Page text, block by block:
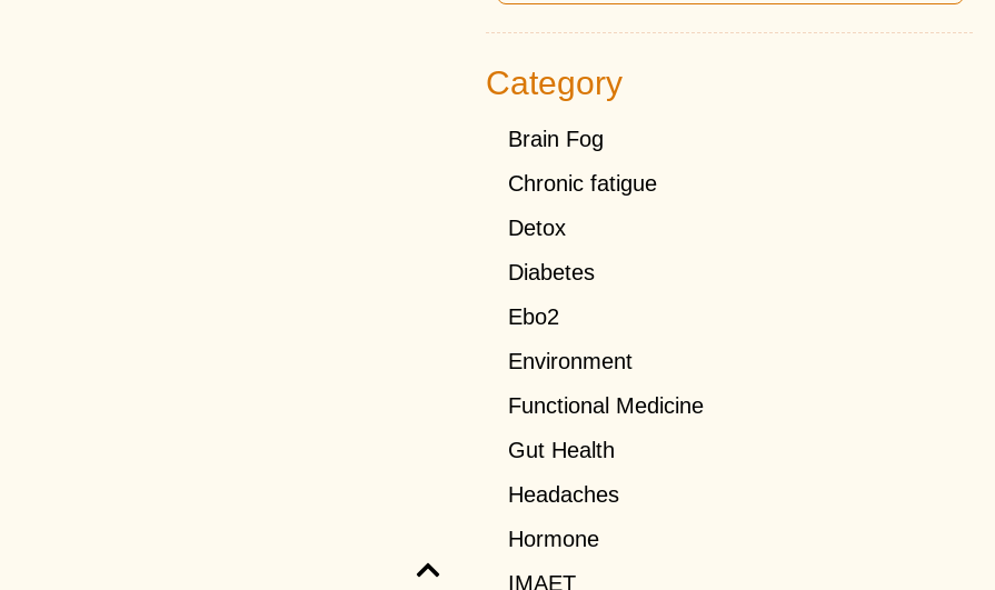
Category
Brain Fog
Chronic fatigue
Detox
Diabetes
Ebo2
Environment
Functional Medicine
Gut Health
Headaches
Hormone
IMAET